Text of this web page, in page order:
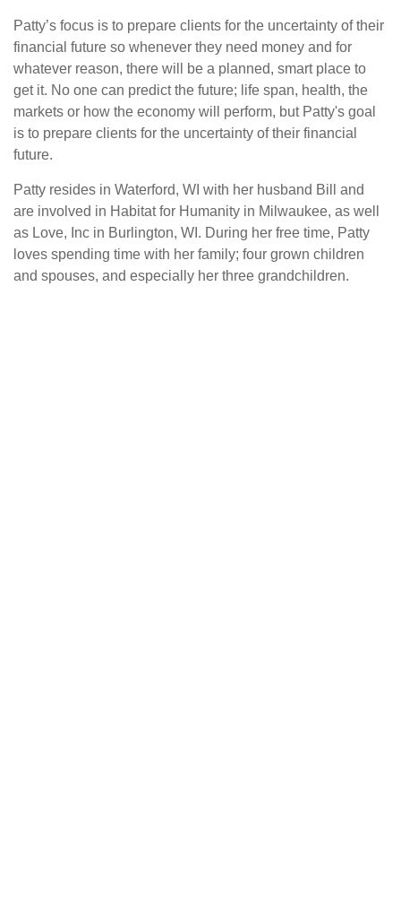
Patty’s focus is to prepare clients for the uncertainty of their
financial future so whenever they need money and for
whatever reason, there will be a planned, smart place to
get it. No one can predict the future; life span, health, the
markets or how the economy will perform, but Patty's goal
is to prepare clients for the uncertainty of their financial
future.
Patty resides in Waterford, WI with her husband Bill and
are involved in Habitat for Humanity in Milwaukee, as well
as Love, Inc in Burlington, WI. During her free time, Patty
loves spending time with her family; four grown children
and spouses, and especially her three grandchildren.